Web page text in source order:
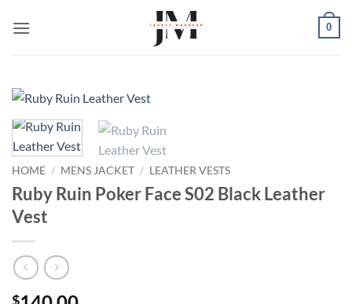
0
HOME / MENS JACKET / LEATHER VESTS
Ruby Ruin Poker Face S02 Black Leather
Vest
$